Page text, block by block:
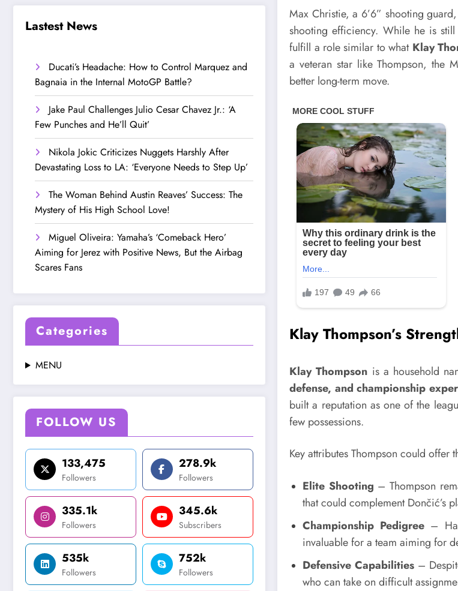
‘Everyone Needs to
Step Up’
of His High School
Lastest News
Ducati’s Headache: How to Control Marquez and
Bagnaia in the Internal MotoGP Battle?
Jake Paul Challenges Julio Cesar Chavez Jr.: ‘A
Few Punches and He’ll Quit’
Nikola Jokic Criticizes Nuggets Harshly After
Devastating Loss to LA: ‘Everyone Needs to Step Up’
The Woman Behind Austin Reaves’ Success: The
Mystery of His High School Love!
Miguel Oliveira: Yamaha’s ‘Comeback Hero’
Aiming for Jerez with Positive News, But the Airbag
Scares Fans
Categories
MENU
FOLLOW US
133,475
Followers
278.9k
Followers
335.1k
Followers
345.6k
Subscribers
535k
Followers
752k
Followers
Max Christie, a 6’6” shooting
shooting efficiency. While he is
fulfill a role similar to what Klay
a veteran star like Thompson, the
better long-term move.
Klay Thompson’s
Klay Thompson is a household
defense, and championship
built a reputation as one of the
few possessions.
Key attributes Thompson could offer
Elite Shooting – Thompson
that could complement Dončić’s
Championship Pedigree –
invaluable for a team aiming for
Defensive Capabilities –
who can take on difficult